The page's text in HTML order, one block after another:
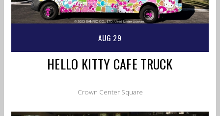
AUG 29
HELLO KITTY CAFE TRUCK
Crown Center Square